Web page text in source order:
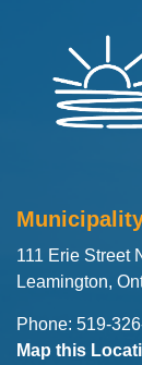
111 Erie Street
Leamington,
Phone: 519-
Map this